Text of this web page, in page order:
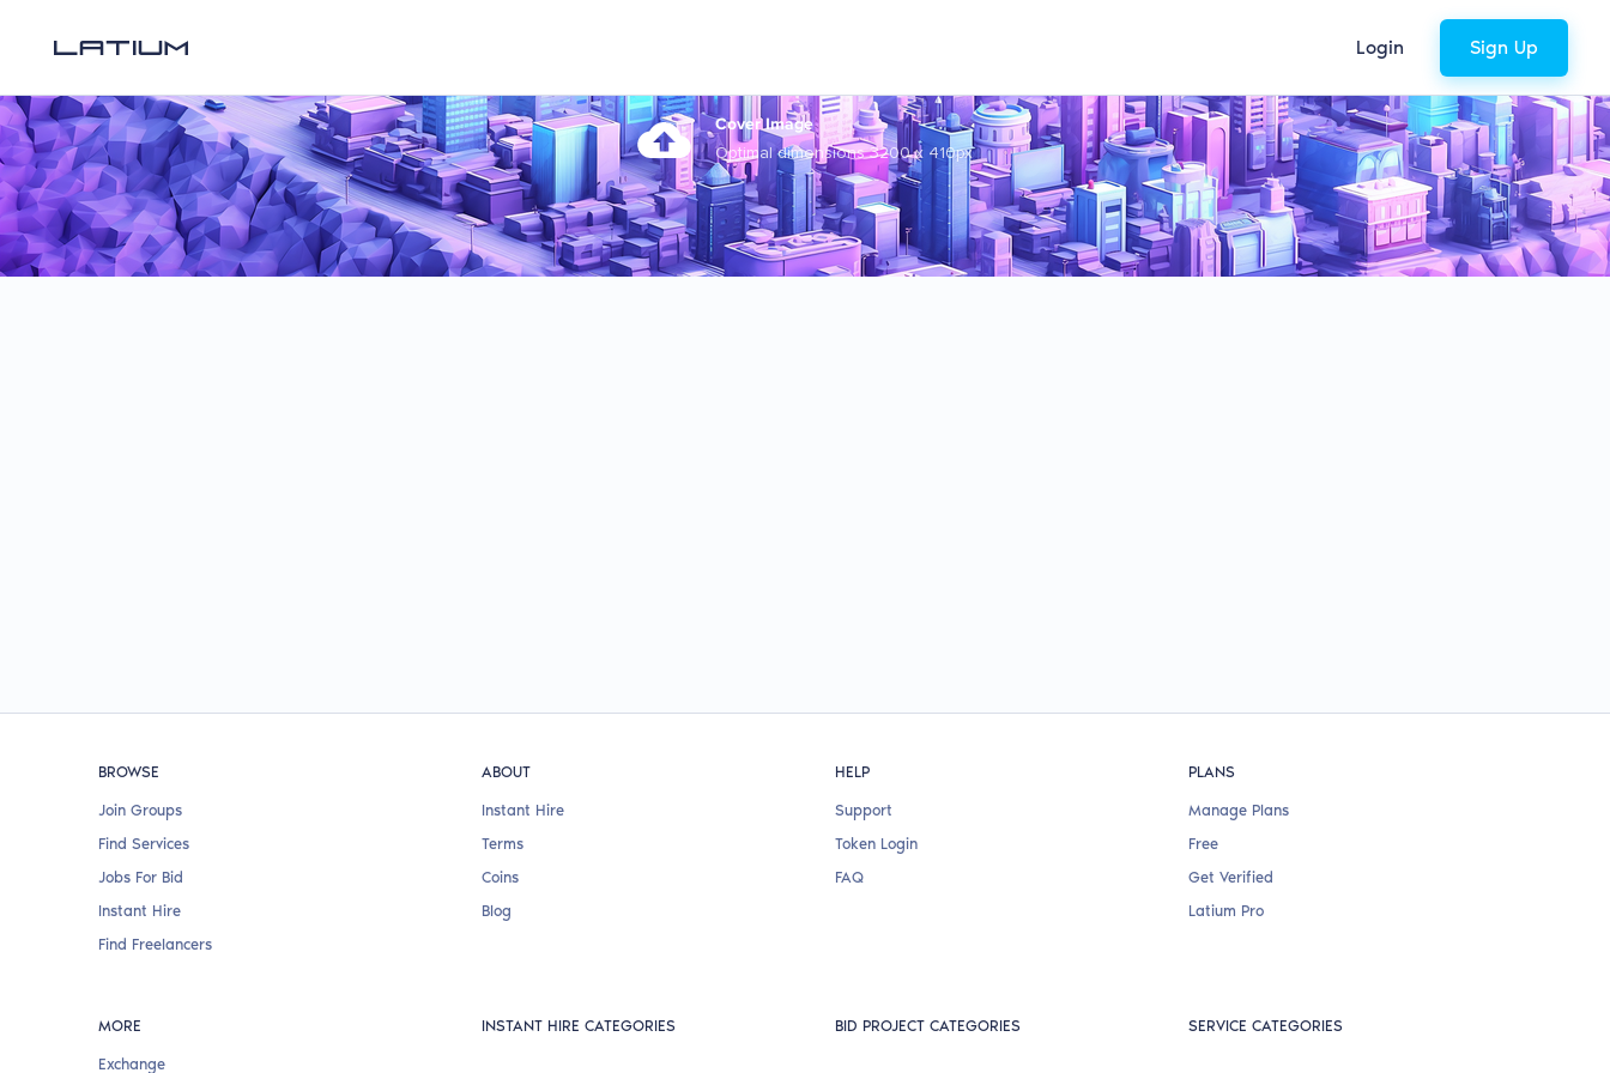
Login Sign Up
Cover Image
Optimal dimensions 3200 x 410px
BROWSE
Join Groups
Find Services
Jobs For Bid
Instant Hire
Find Freelancers
ABOUT
Instant Hire
Terms
Coins
Blog
HELP
Support
Token Login
FAQ
PLANS
Manage Plans
Free
Get Verified
Latium Pro
MORE
Exchange
INSTANT HIRE CATEGORIES BID PROJECT CATEGORIES SERVICE CATEGORIES